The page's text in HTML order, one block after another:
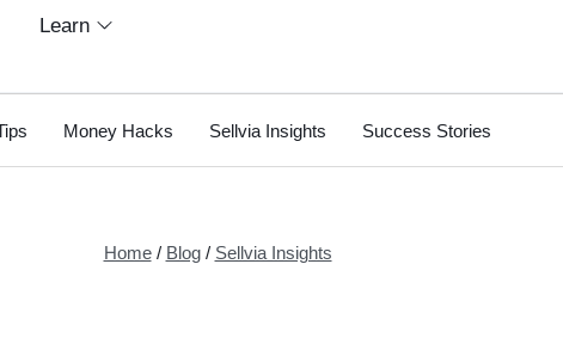
Learn
Money Hacks Sellvia Insights Success Stories
Home/ Blog/ Sellvia Insights